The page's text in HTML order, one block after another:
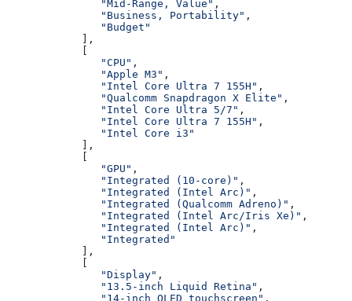
               "Mid-Range, Value"
,
               "Business, Portability"
,
               "Budget"
            ],
            [
               "CPU"
,
               "Apple M3"
,
               "Intel Core Ultra 7 155H"
,
               "Qualcomm Snapdragon X Elite"
,
               "Intel Core Ultra 5/7"
,
               "Intel Core Ultra 7 155H"
,
               "Intel Core i3"
            ],
            [
               "GPU"
,
               "Integrated (10-core)"
,
               "Integrated (Intel Arc)"
,
               "Integrated (Qualcomm Adreno)"
,
               "Integrated (Intel Arc/Iris Xe)"
,
               "Integrated (Intel Arc)"
,
               "Integrated"
            ],
            [
               "Display"
,
               "13.5-inch Liquid Retina"
,
               "14-inch OLED touchscreen"
,